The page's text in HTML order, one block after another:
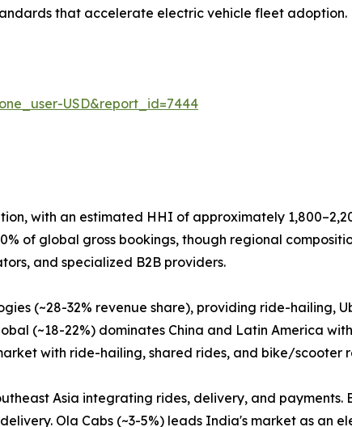
that accelerate electric vehicle fleet adoption.
USD&report_id=7444
with an estimated HHI of approximately
of global gross bookings, though regional
and specialized B2B providers.
(~28-32% revenue share), providing ride-hailing,
(~18-22%) dominates China and Latin America
with ride-hailing, shared rides, and bike/scooter
Asia integrating rides, delivery, and payments.
Ola Cabs (~3-5%) leads India's market as an